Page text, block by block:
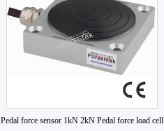
Pedal force sensor 1kN 2kN Pedal force load cell